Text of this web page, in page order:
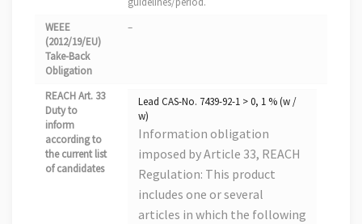
WEEE
(2012/19/EU)
Take-Back
Obligation
–
REACH Art. 33
Duty to
inform
according to
the current list
of candidates
Lead CAS-No. 7439-92-1 > 0, 1 % (w /
w)
Information obligation
imposed by Article 33, REACH
Regulation: This product
includes one or several
articles in which the following